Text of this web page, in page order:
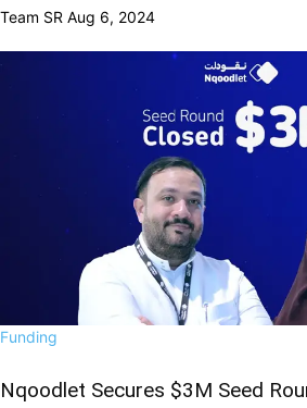
Team SR Aug 6, 2024
Funding
Nqoodlet Secures $3M Seed